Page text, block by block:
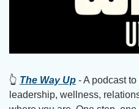
👆 The Way Up - A podcast
leadership, wellness,